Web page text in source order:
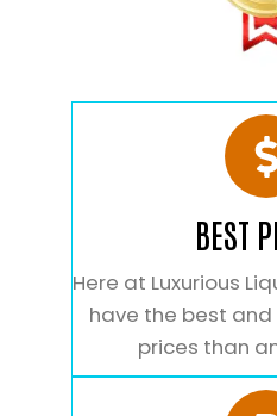
BEST
Here at Luxurious
have the best
prices than